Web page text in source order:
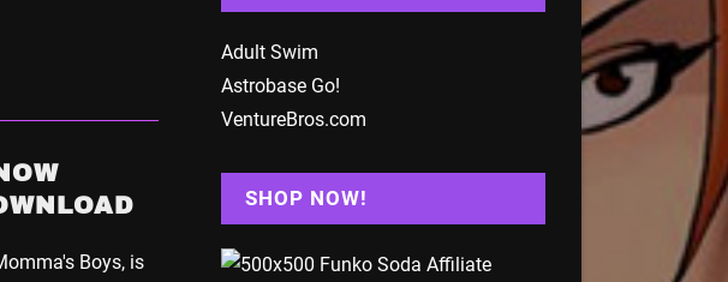
Boys, is
Adult Swim
Astrobase Go!
VentureBros.com
SHOP NOW!